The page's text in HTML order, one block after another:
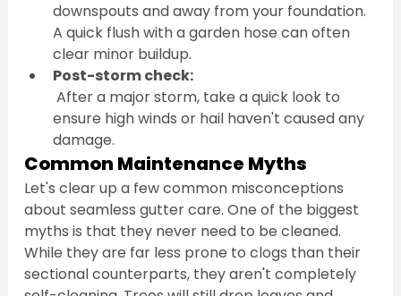
downspouts and away from your foundation.
A quick flush with a garden hose can often
clear minor buildup.
Post-storm check:
ensure high winds or hail haven't caused any
damage.
Common Maintenance Myths
Let's clear up a few common misconceptions
about seamless gutter care. One of the biggest
myths is that they never need to be cleaned.
While they are far less prone to clogs than their
sectional counterparts, they aren't completely